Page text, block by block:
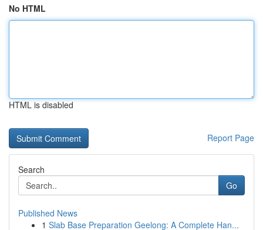
No HTML
HTML is disabled
Report Page
Search
Go
Published News
1 Slab Base Preparation Geelong: A Complete Han...